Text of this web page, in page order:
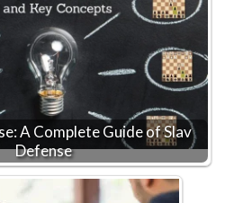
A Complete Guide of Slav
Defense